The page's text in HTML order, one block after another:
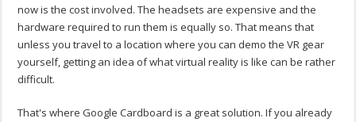
now is the cost involved. The headsets are expensive and the
hardware required to run them is equally so. That means that
unless you travel to a location where you can demo the VR gear
yourself, getting an idea of what virtual reality is like can be rather
difficult.
That's where Google Cardboard is a great solution. If you already